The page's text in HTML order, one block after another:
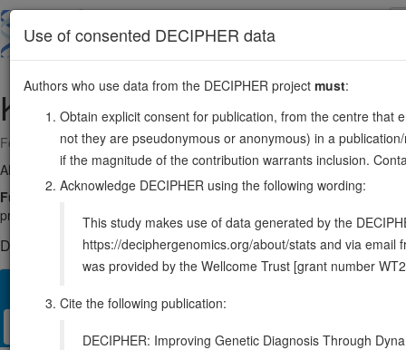
main
KHDRBS11:32013687-32060850
Forward strand gene: KH RNA binding domain containing, signal
Also known as: Sam68, p62, FLJ34027, ENSG00000121774
Function:
Recruited and tyrosine phosphorylated by several
protein in signal transduction cascades by binding to SH2 and SH3
DECIPHER holds no open-access sequence variants in this
Use of consented DECIPHER data
Authors who use data from the DECIPHER project must:
Obtain explicit consent for publication, from the centre that
not they are pseudonymous or anonymous) in a
if the magnitude of the contribution warrants inclusion.
Acknowledge DECIPHER using the following wording:
This study makes use of data generated by the
https://deciphergenomics.org/about/stats and via email
was provided by the Wellcome Trust [grant number
Cite the following publication:
DECIPHER: Improving Genetic Diagnosis Through